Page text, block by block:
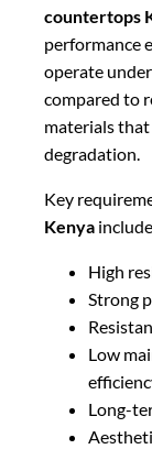
countertops
performance
operate
compared to
materials
degradation.
Key
Kenya
High
Strong
Low
Long-